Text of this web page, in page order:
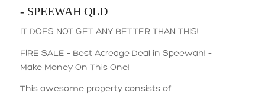
- SPEEWAH QLD
IT DOES NOT GET ANY BETTER THAN THIS!
FIRE SALE – Best Acreage Deal in Speewah! –
Make Money On This One!
This awesome property consists of